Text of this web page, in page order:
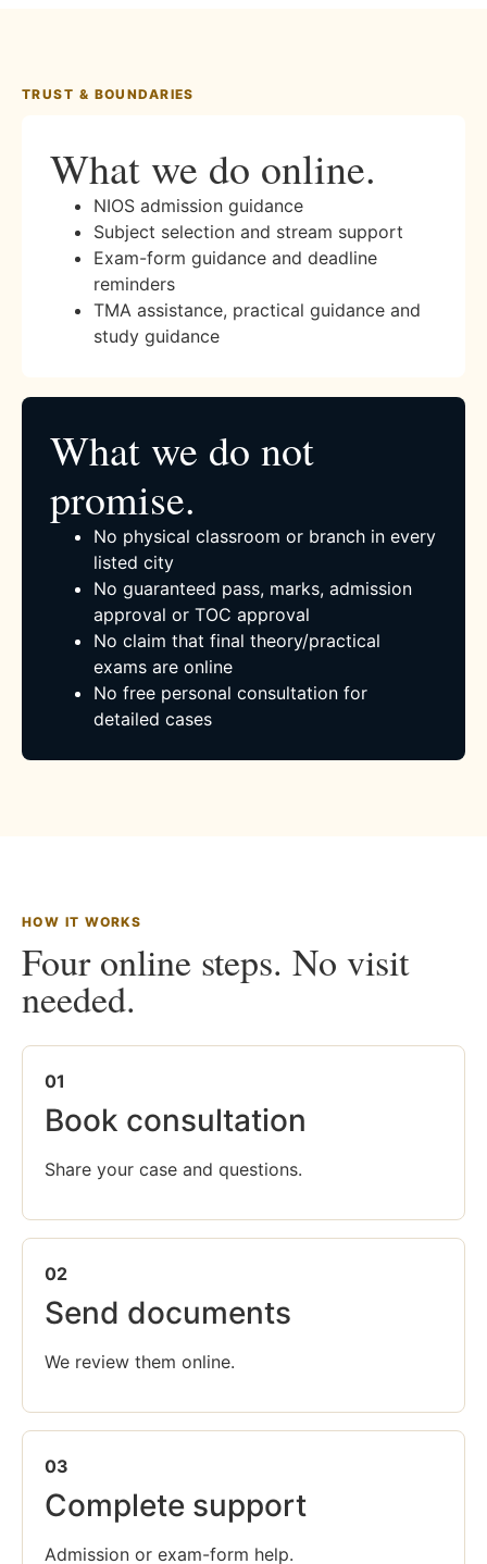
TRUST & BOUNDARIES
What we do online.
NIOS admission guidance
Subject selection and stream support
Exam-form guidance and deadline
reminders
TMA assistance, practical guidance and
study guidance
What we do not
promise.
No physical classroom or branch in every
listed city
No guaranteed pass, marks, admission
approval or TOC approval
No claim that final theory/practical
exams are online
No free personal consultation for
detailed cases
HOW IT WORKS
Four online steps. No visit
needed.
01
Book consultation
Share your case and questions.
02
Send documents
We review them online.
03
Complete support
Admission or exam-form help.